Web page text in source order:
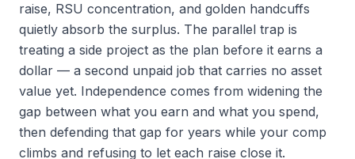
raise, RSU concentration, and golden handcuffs
quietly absorb the surplus. The parallel trap is
treating a side project as the plan before it earns a
dollar — a second unpaid job that carries no asset
value yet. Independence comes from widening the
gap between what you earn and what you spend,
then defending that gap for years while your comp
climbs and refusing to let each raise close it.